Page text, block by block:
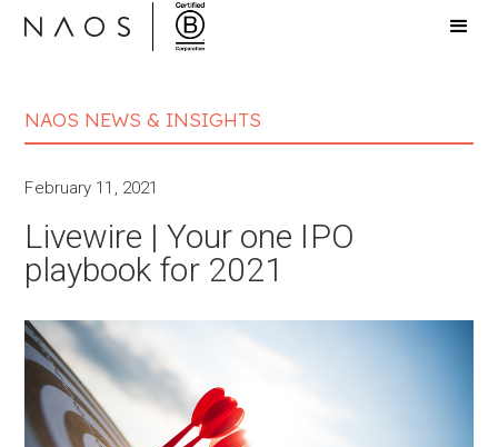
NAOS NEWS & INSIGHTS
February 11, 2021
Livewire | Your one IPO
playbook for 2021